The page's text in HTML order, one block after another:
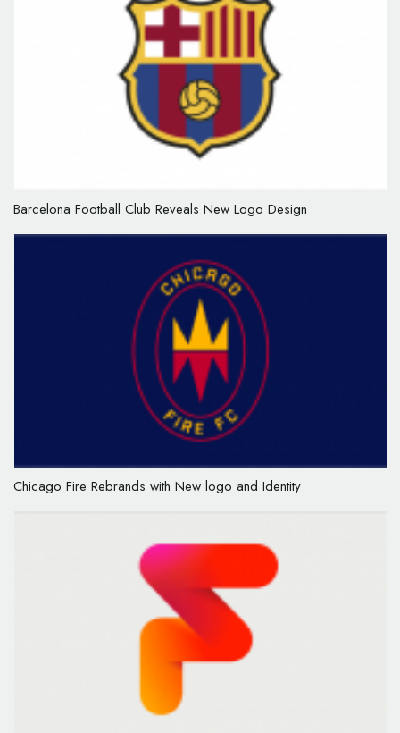
Barcelona Football Club Reveals New Logo Design
Chicago Fire Rebrands with New logo and Identity